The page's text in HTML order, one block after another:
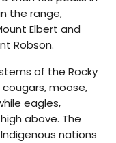
the range,
Elbert and
Robson.
of the Rocky
cougars, moose,
eagles,
above. The
nations